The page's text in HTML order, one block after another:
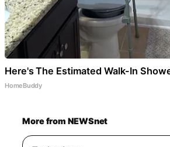
Here's The Estimated Walk-In
HomeBuddy
More from NEWSnet